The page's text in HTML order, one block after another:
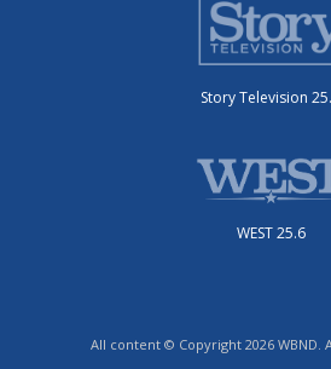
Story Television
WEST 25.6
All content © Copyright 2026 WBND.